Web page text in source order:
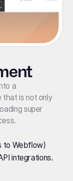
a
that is not only
super
to Webflow)
integrations.